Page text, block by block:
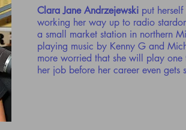
Clara Jane Andrzejewski put
working her way up to radio
a small market station in northern
playing music by Kenny G and
more worried that she will play
her job before her career even gets